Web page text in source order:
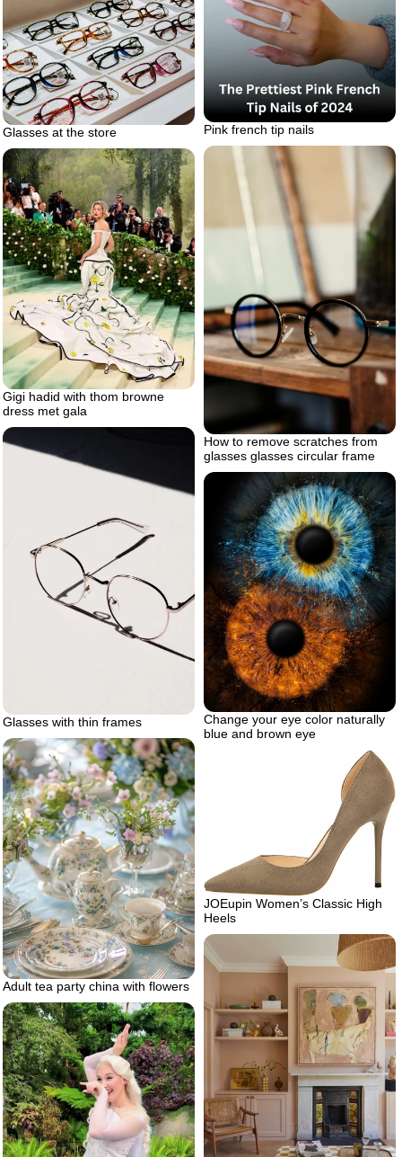
Pink french tip nails
Glasses at the store
How to remove scratches from
glasses glasses circular frame
Gigi hadid with thom browne
dress met gala
Glasses with thin frames
Change your eye color naturally
blue and brown eye
Adult tea party china with flowers
JOEupin Women’s Classic High
Heels